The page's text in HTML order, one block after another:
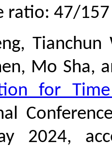
ratio: 47/157
Mo Sha,
for
2024,